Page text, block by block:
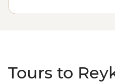
think geysers, glaciers and
fun-filled place to finish up
Tours to